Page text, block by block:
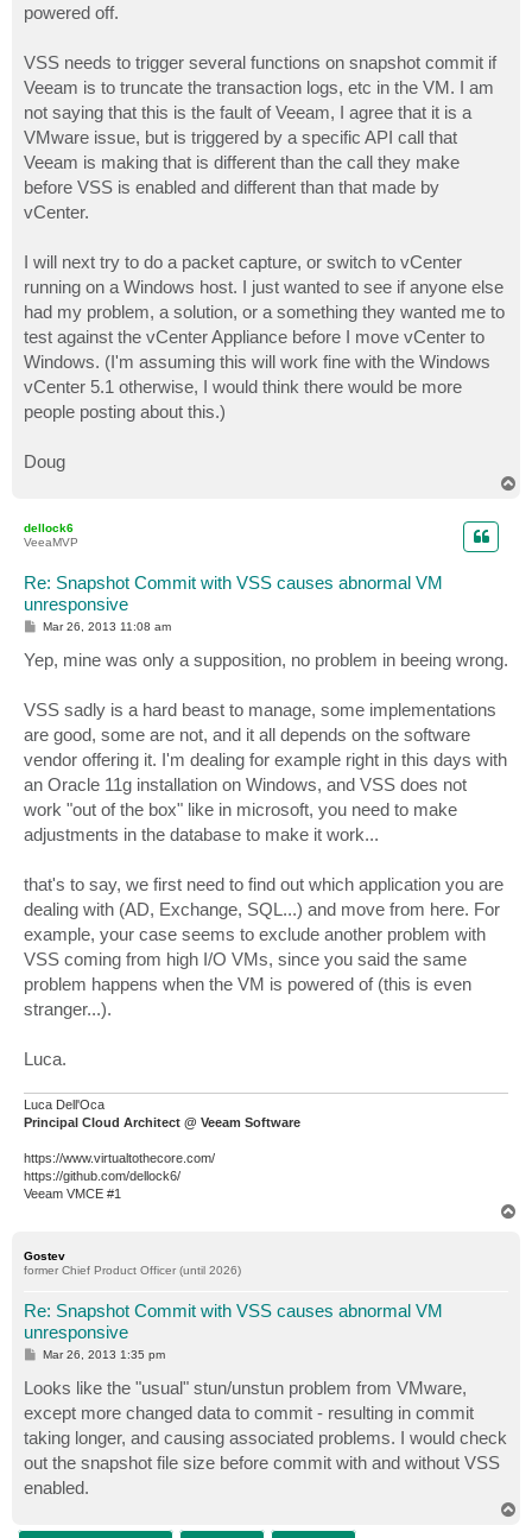
powered off.
VSS needs to trigger several functions on snapshot commit if
Veeam is to truncate the transaction logs, etc in the VM. I am
not saying that this is the fault of Veeam, I agree that it is a
VMware issue, but is triggered by a specific API call that
Veeam is making that is different than the call they make
before VSS is enabled and different than that made by
vCenter.
I will next try to do a packet capture, or switch to vCenter
running on a Windows host. I just wanted to see if anyone else
had my problem, a solution, or a something they wanted me to
test against the vCenter Appliance before I move vCenter to
Windows. (I'm assuming this will work fine with the Windows
vCenter 5.1 otherwise, I would think there would be more
people posting about this.)
Doug
dellock6
VeeaMVP
Re: Snapshot Commit with VSS causes abnormal VM
unresponsive
P
s
t
Mar 26, 2013 11:08 am
Yep, mine was only a supposition, no problem in beeing wrong.
VSS sadly is a hard beast to manage, some implementations
are good, some are not, and it all depends on the software
vendor offering it. I'm dealing for example right in this days with
an Oracle 11g installation on Windows, and VSS does not
work "out of the box" like in microsoft, you need to make
adjustments in the database to make it work...
that's to say, we first need to find out which application you are
dealing with (AD, Exchange, SQL...) and move from here. For
example, your case seems to exclude another problem with
VSS coming from high I/O VMs, since you said the same
problem happens when the VM is powered of (this is even
stranger...).
Luca.
Luca Dell'Oca
Principal Cloud Architect @ Veeam Software
https://www.virtualtothecore.com/
https://github.com/dellock6/
Veeam VMCE #1
Gostev
former Chief Product Officer (until 2026)
Re: Snapshot Commit with VSS causes abnormal VM
unresponsive
P
s
t
Mar 26, 2013 1:35 pm
Looks like the "usual" stun/unstun problem from VMware,
except more changed data to commit - resulting in commit
taking longer, and causing associated problems. I would check
out the snapshot file size before commit with and without VSS
enabled.